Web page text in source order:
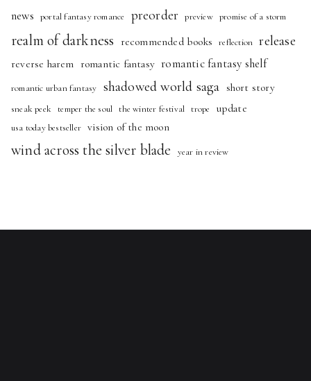
news portal fantasy romance preorder preview promise of a storm
realm of darkness recommended books reflection release
reverse harem romantic fantasy romantic fantasy shelf
romantic urban fantasy shadowed world saga short story
sneak peek temper the soul the winter festival trope update
usa today bestseller vision of the moon
wind across the silver blade year in review